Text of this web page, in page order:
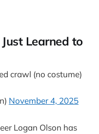
Learned to
crawl (no costume)
November 4, 2025
Logan Olson has